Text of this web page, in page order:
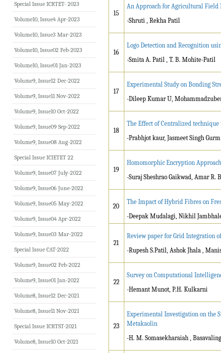
15
An Approach for Agricultural
-Shruti , Rekha Patil
16
Logo Detection and Recognition
-Smita A. Patil , T. B. Mohite-Patil
17
Experimental Study on Bonding
-Dileep Kumar U,
18
The Effect of Centralized technique
-Prabhjot kaur, Jasmeet Singh Gurm
19
Homomorphic Encryption
-Suraj Sheshrao Gaikwad, Amar R.
20
The Impact of Hybrid Fibres on
-Deepak Mudalagi, Nikhil
21
Review paper for Grid Integration
-Rupesh S.Patil, Ashok Jhala ,
22
Survey on Computational
-Hemant Munot, P.H. Kulkarni
23
Experimental Investigation on the
Metakaolin
-H. M. Somasekharaiah ,
Special Issue ICRTET- 2023
Volume10, Issue4 Apr-2023
Volume10, Issue3 Mar-2023
Volume10, Issue02 Feb-2023
Volume10, Issue01 Jan-2023
Volume9, Issue12 Dec-2022
Volume9, Issue11 Nov-2022
Volume9, Issue10 Oct-2022
Volume9, Issue09 Sep-2022
Volume9, Issue08 Aug-2022
Special Issue ICIETET 22
Volume9, Issue07 July-2022
Volume9, Issue06 June-2022
Volume9, Issue05 May-2022
Volume9, Issue04 Apr-2022
Volume9, Issue03 Mar-2022
Special Issue CAT-2022
Volume9, Issue02 Feb-2022
Volume9, Issue01 Jan-2022
Volume8, Issue12 Dec-2021
Volume8, Issue11 Nov-2021
Special Issue ICRTST-2021
Volume8, Issue10 Oct-2021